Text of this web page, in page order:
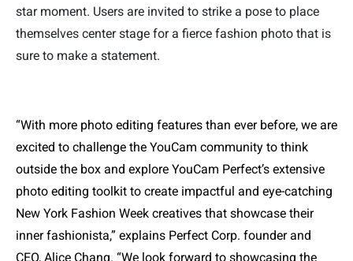
star moment. Users are invited to strike a pose to place
themselves center stage for a fierce fashion photo that is
sure to make a statement.
“With more photo editing features than ever before, we are
excited to challenge the YouCam community to think
outside the box and explore YouCam Perfect’s extensive
photo editing toolkit to create impactful and eye-catching
New York Fashion Week creatives that showcase their
inner fashionista,” explains Perfect Corp. founder and
CEO, Alice Chang. “We look forward to showcasing the